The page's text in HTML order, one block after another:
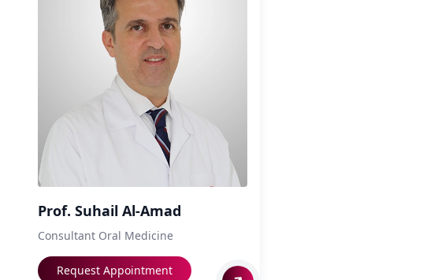
Prof. Suhail Al-Amad
Consultant Oral Medicine
Request Appointment